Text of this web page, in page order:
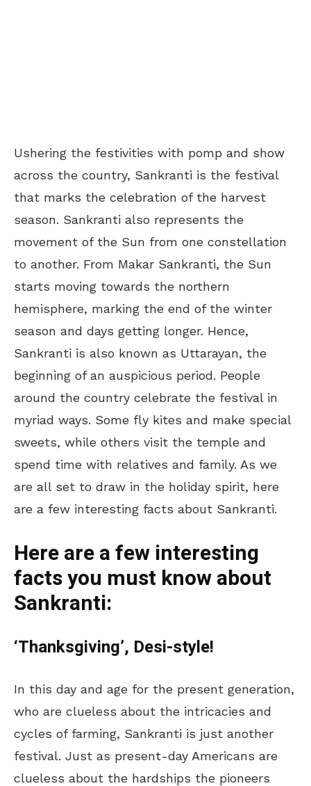
Ushering the festivities with pomp and show
across the country, Sankranti is the festival
that marks the celebration of the harvest
season. Sankranti also represents the
movement of the Sun from one constellation
to another. From Makar Sankranti, the Sun
starts moving towards the northern
hemisphere, marking the end of the winter
season and days getting longer. Hence,
Sankranti is also known as Uttarayan, the
beginning of an auspicious period. People
around the country celebrate the festival in
myriad ways. Some fly kites and make special
sweets, while others visit the temple and
spend time with relatives and family. As we
are all set to draw in the holiday spirit, here
are a few interesting facts about Sankranti.
Here are a few interesting
facts you must know about
Sankranti:
‘Thanksgiving’, Desi-style!
In this day and age for the present generation,
who are clueless about the intricacies and
cycles of farming, Sankranti is just another
festival. Just as present-day Americans are
clueless about the hardships the pioneers